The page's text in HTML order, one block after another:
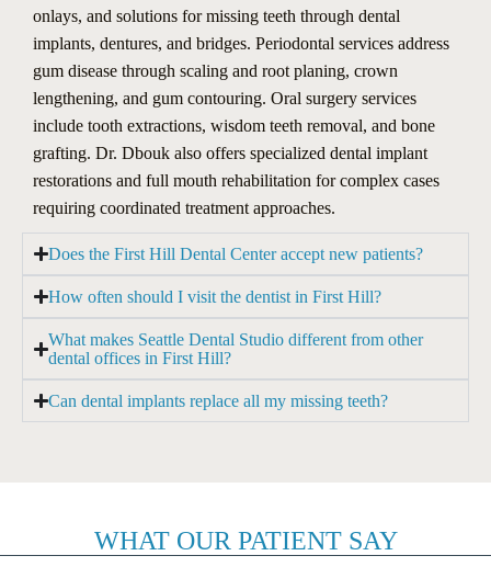
onlays, and solutions for missing teeth through dental
implants, dentures, and bridges. Periodontal services address
gum disease through scaling and root planing, crown
lengthening, and gum contouring. Oral surgery services
include tooth extractions, wisdom teeth removal, and bone
grafting. Dr. Dbouk also offers specialized dental implant
restorations and full mouth rehabilitation for complex cases
requiring coordinated treatment approaches.
Does the First Hill Dental Center accept new patients?
How often should I visit the dentist in First Hill?
What makes Seattle Dental Studio different from other
dental offices in First Hill?
Can dental implants replace all my missing teeth?
WHAT OUR PATIENT SAY